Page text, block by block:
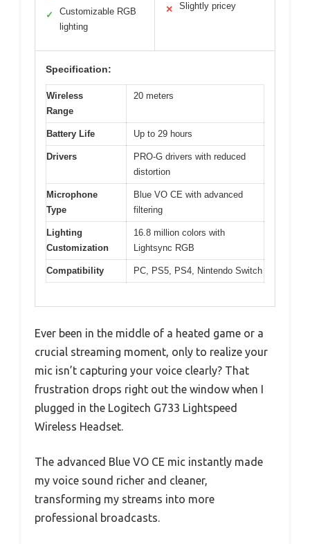
✓
Customizable RGB
lighting
✕ Slightly pricey
Specification:
Wireless
Range
20 meters
Battery Life Up to 29 hours
Drivers
PRO-G drivers with reduced
distortion
Microphone
Type
Blue VO CE with advanced
filtering
Lighting
Customization
16.8 million colors with
Lightsync RGB
Compatibility PC, PS5, PS4, Nintendo Switch
Ever been in the middle of a heated game or a
crucial streaming moment, only to realize your
mic isn’t capturing your voice clearly? That
frustration drops right out the window when I
plugged in the Logitech G733 Lightspeed
Wireless Headset.
The advanced Blue VO CE mic instantly made
my voice sound richer and cleaner,
transforming my streams into more
professional broadcasts.